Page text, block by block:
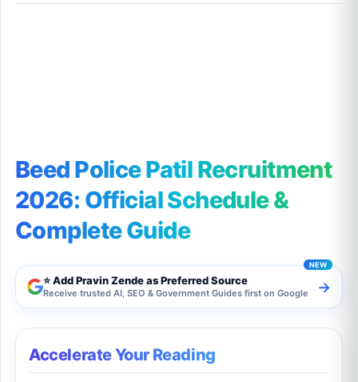
Beed Police Patil Recruitment
2026: Official Schedule &
Complete Guide
⭐ Add Pravin Zende as Preferred Source
Receive trusted AI, SEO & Government Guides first on Google →
Accelerate Your Reading